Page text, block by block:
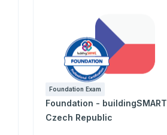
Foundation Exam
Foundation - buildingSMART
Czech Republic